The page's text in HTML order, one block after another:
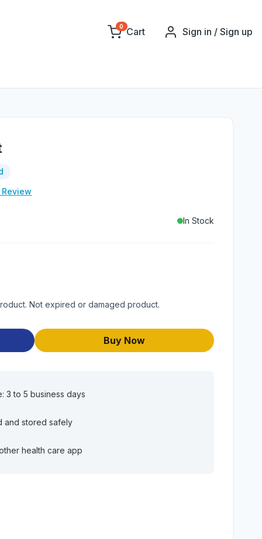
0 Cart Sign in / Sign up
In Stock
Not expired or damaged product.
Buy Now
3 to 5 business days
and stored safely
health care app